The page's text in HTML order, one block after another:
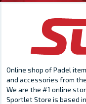
Online shop of Padel
and accessories from
We are the #1 online
Sportlet Store is based